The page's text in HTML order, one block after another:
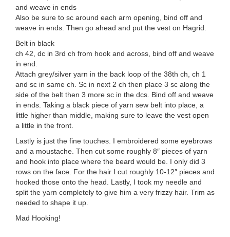
and weave in ends
Also be sure to sc around each arm opening, bind off and
weave in ends. Then go ahead and put the vest on Hagrid.
Belt in black
ch 42, dc in 3rd ch from hook and across, bind off and weave
in end.
Attach grey/silver yarn in the back loop of the 38th ch, ch 1
and sc in same ch. Sc in next 2 ch then place 3 sc along the
side of the belt then 3 more sc in the dcs. Bind off and weave
in ends. Taking a black piece of yarn sew belt into place, a
little higher than middle, making sure to leave the vest open
a little in the front.
Lastly is just the fine touches. I embroidered some eyebrows
and a moustache. Then cut some roughly 8″ pieces of yarn
and hook into place where the beard would be. I only did 3
rows on the face. For the hair I cut roughly 10-12″ pieces and
hooked those onto the head. Lastly, I took my needle and
split the yarn completely to give him a very frizzy hair. Trim as
needed to shape it up.
Mad Hooking!